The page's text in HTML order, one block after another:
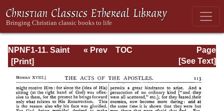
NPNF1-11. Saint
Chrysostom:
Acts of the
Apostles and the
Epistle to the
Page
Page_113.html
« Prev
TOC
[See Text]